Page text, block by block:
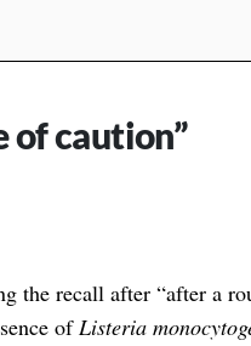
of caution”
the recall after “after a
ofListeria